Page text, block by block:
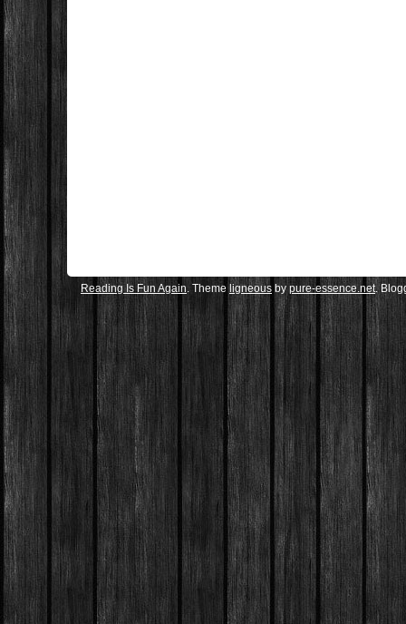
Reading Is Fun Again. Theme ligneous by pure-essence.net.